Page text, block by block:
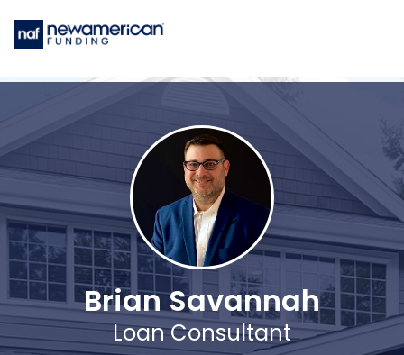
Brian Savannah
Loan Consultant